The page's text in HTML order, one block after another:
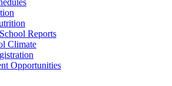
Reports
Climate
Opportunities